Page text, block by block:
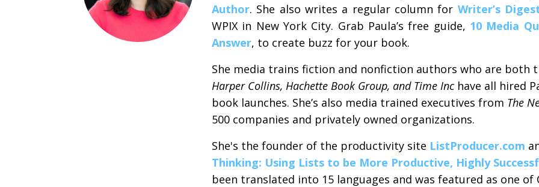
Author. She also writes a regular column for Writer’s
WPIX in New York City. Grab Paula’s free guide, 10 Media
Answer, to create buzz for your book.
She media trains fiction and nonfiction authors who are both
Harper Collins, Hachette Book Group, and Time Inchave all hired
book launches. She’s also media trained executives from The
500 companies and privately owned organizations.
She's the founder of the productivity site ListProducer.com
Thinking: Using Lists to be More Productive, Highly
been translated into 15 languages and was featured as one of